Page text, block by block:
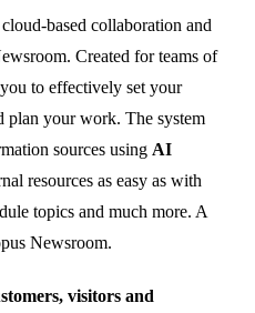
based collaboration and
Created for teams of
to effectively set your
plan your work. The system
sources using AI
resources as easy as with
topics and much more. A
Newsroom.
visitors and